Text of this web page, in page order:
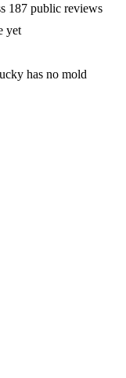
187 public reviews
yet
has no mold